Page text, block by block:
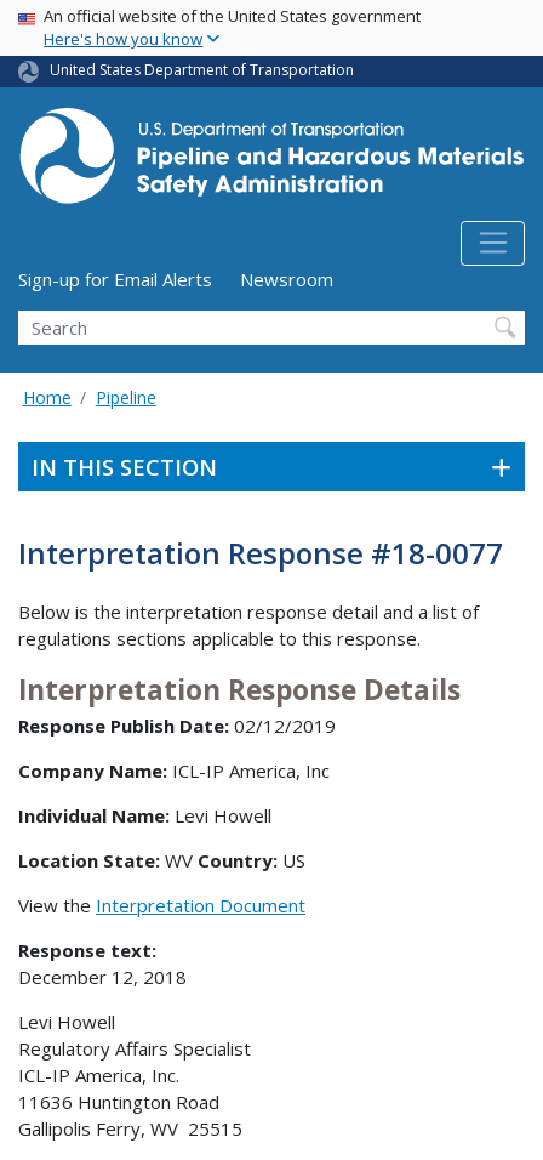
Skip
main
content
USA Banner
An official website of the United States government
Here's how you know
United States Department of Transportation
Utility Menu (above search form)
Sign-up for Email Alerts
Newsroom
Search
Home Pipeline
IN THIS SECTION
Interpretation Response #18-0077
Below is the interpretation response detail and a list of
regulations sections applicable to this response.
Interpretation Response Details
Response Publish Date: 02/12/2019
Company Name: ICL-IP America, Inc
Individual Name: Levi Howell
Location State: WV Country: US
View the Interpretation Document
Response text:
December 12, 2018
Levi Howell
Regulatory Affairs Specialist
ICL-IP America, Inc.
11636 Huntington Road
Gallipolis Ferry, WV 25515